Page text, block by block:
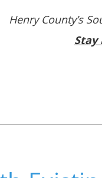
Henry County’s
Stay